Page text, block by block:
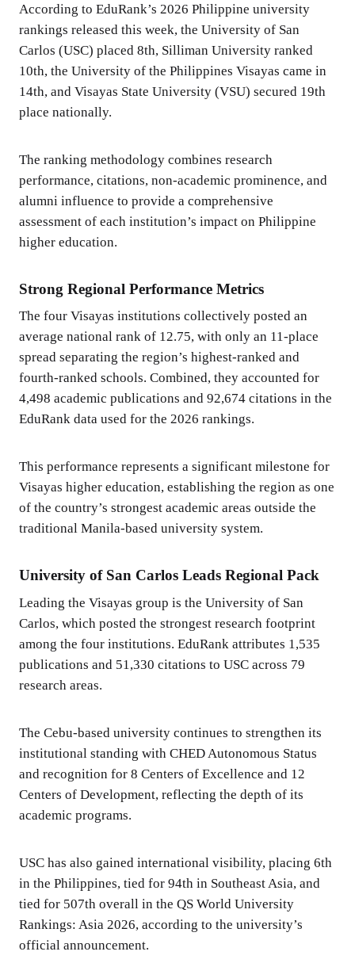
According to EduRank’s 2026 Philippine university
rankings released this week, the University of San
Carlos (USC) placed 8th, Silliman University ranked
10th, the University of the Philippines Visayas came in
14th, and Visayas State University (VSU) secured 19th
place nationally.
The ranking methodology combines research
performance, citations, non-academic prominence, and
alumni influence to provide a comprehensive
assessment of each institution’s impact on Philippine
higher education.
Strong Regional Performance Metrics
The four Visayas institutions collectively posted an
average national rank of 12.75, with only an 11-place
spread separating the region’s highest-ranked and
fourth-ranked schools. Combined, they accounted for
4,498 academic publications and 92,674 citations in the
EduRank data used for the 2026 rankings.
This performance represents a significant milestone for
Visayas higher education, establishing the region as one
of the country’s strongest academic areas outside the
traditional Manila-based university system.
University of San Carlos Leads Regional Pack
Leading the Visayas group is the University of San
Carlos, which posted the strongest research footprint
among the four institutions. EduRank attributes 1,535
publications and 51,330 citations to USC across 79
research areas.
The Cebu-based university continues to strengthen its
institutional standing with CHED Autonomous Status
and recognition for 8 Centers of Excellence and 12
Centers of Development, reflecting the depth of its
academic programs.
USC has also gained international visibility, placing 6th
in the Philippines, tied for 94th in Southeast Asia, and
tied for 507th overall in the QS World University
Rankings: Asia 2026, according to the university’s
official announcement.